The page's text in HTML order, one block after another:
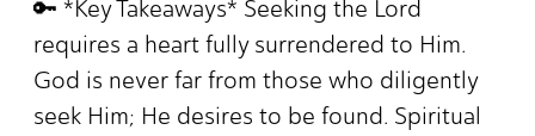
🔑 *Key Takeaways* Seeking the Lord
requires a heart fully surrendered to Him.
God is never far from those who diligently
seek Him; He desires to be found. Spiritual